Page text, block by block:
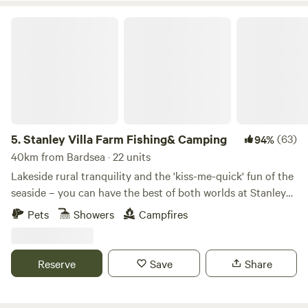
5.Stanley Villa Farm Fishing& Camping 94%(63)
40km from Bardsea · 22 units
Lakeside rural tranquility and the 'kiss-me-quick' fun of the
seaside – you can have the best of both worlds at Stanley
Villa Farm's cute camping pods
Pets Showers Campfires
Reserve Save Share